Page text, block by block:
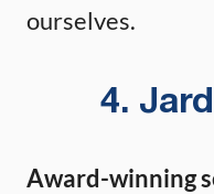
ourselves.
4.
Award-winning